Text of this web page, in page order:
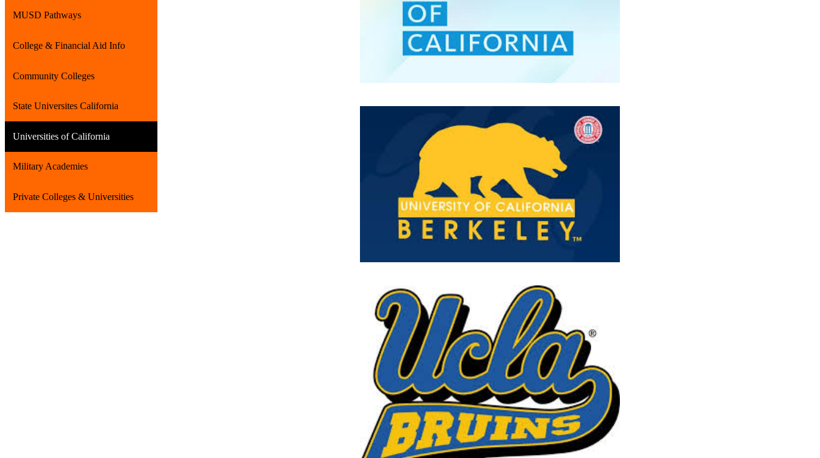
MUSD Pathways
College & Financial Aid Info
Community Colleges
State Universites California
Universities of California
Military Academies
Private Colleges & Universities